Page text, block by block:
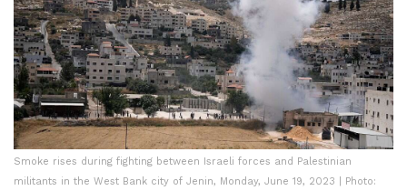
Smoke rises during fighting between Israeli forces and Palestinian
militants in the West Bank city of Jenin, Monday, June 19, 2023 | Photo: